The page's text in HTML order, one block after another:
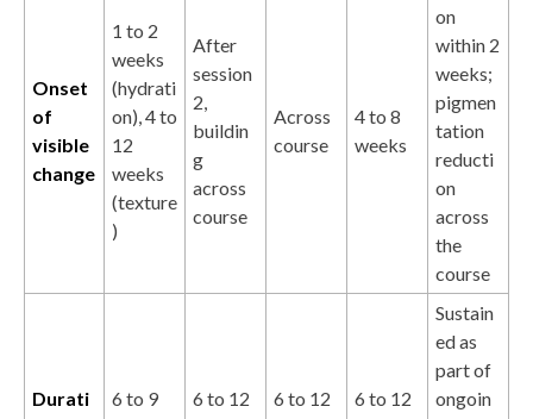
Onset
of
visible
change
1 to 2
weeks
(hydrati
on), 4 to
12
weeks
(texture
)
After
session
2,
buildin
g
across
course
Across
course
4 to 8
weeks
on
within 2
weeks;
pigmen
tation
reducti
on
across
the
course
Durati
6 to 9
6 to 12
6 to 12
6 to 12
Sustain
ed as
part of
ongoin